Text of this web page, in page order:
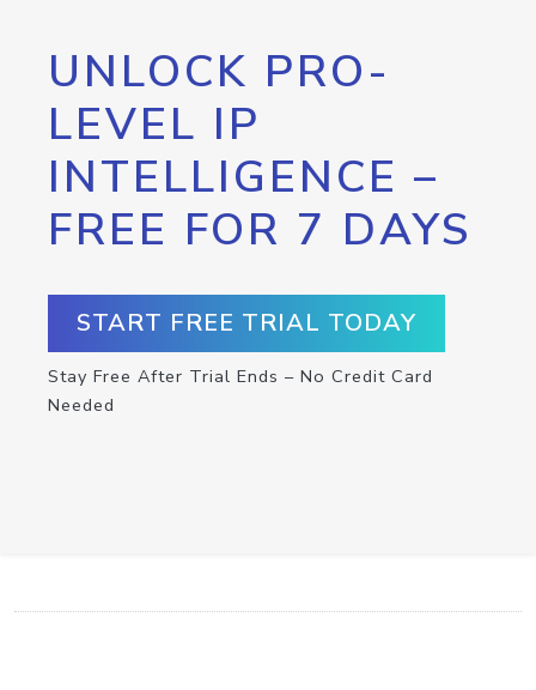
UNLOCK PRO-
LEVEL IP
INTELLIGENCE –
FREE FOR 7 DAYS
START FREE TRIAL TODAY
Stay Free After Trial Ends – No Credit Card
Needed